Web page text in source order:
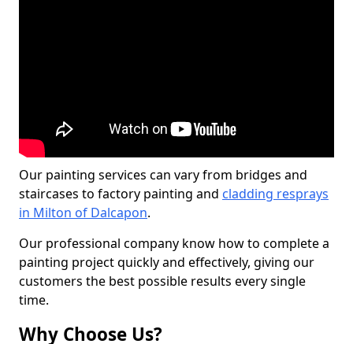
Our painting services can vary from bridges and
staircases to factory painting and cladding resprays
in Milton of Dalcapon.
Our professional company know how to complete a
painting project quickly and effectively, giving our
customers the best possible results every single
time.
Why Choose Us?